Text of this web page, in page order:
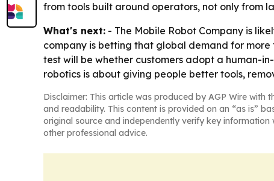
from tools built around operators, not only from
What's next: - The Mobile Robot Company is
company is betting that global demand for
test will be whether customers adopt a human-
robotics is about giving people better tools,
Disclaimer: This article was produced by AGP Wire with
and readability. This content is provided on an “as is”
original source and independently verify key
other professional advice.